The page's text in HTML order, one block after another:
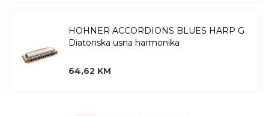
HOHNER ACCORDIONS BLUES HARP G
Diatonska usna harmonika
64,62 KM